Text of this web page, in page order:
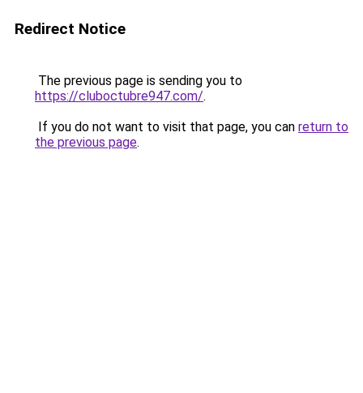
Redirect Notice
The previous page is sending you to
https://cluboctubre947.com/.
If you do not want to visit that page, you can return to
the previous page.